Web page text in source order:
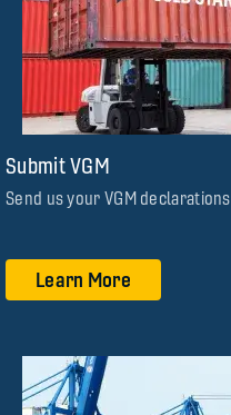
Submit VGM
Send us your VGM declarations
Learn More